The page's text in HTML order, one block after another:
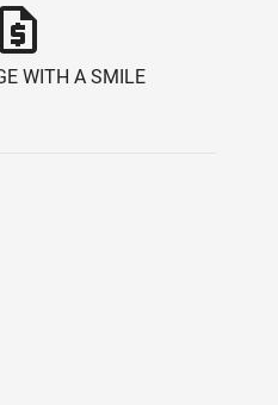
request_quote
WITH A SMILE